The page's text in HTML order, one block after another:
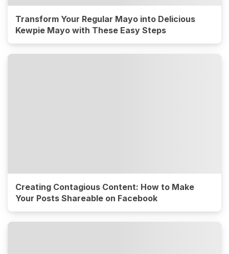
Transform Your Regular Mayo into Delicious
Kewpie Mayo with These Easy Steps
Creating Contagious Content: How to Make
Your Posts Shareable on Facebook